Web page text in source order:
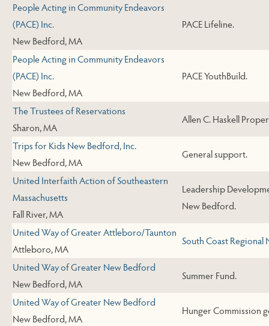
People Acting in Community Endeavors
(PACE) Inc.
New Bedford, MA
PACE Lifeline.
People Acting in Community Endeavors
(PACE) Inc.
New Bedford, MA
PACE YouthBuild.
The Trustees of Reservations
Sharon, MA
Allen C. Haskell
Trips for Kids New Bedford, Inc.
New Bedford, MA
General support.
United Interfaith Action of Southeastern
Massachusetts
Fall River, MA
Leadership
New Bedford.
United Way of Greater Attleboro/Taunton
Attleboro, MA
South Coast Regional
United Way of Greater New Bedford
New Bedford, MA
Summer Fund.
United Way of Greater New Bedford
New Bedford, MA
Hunger Commission